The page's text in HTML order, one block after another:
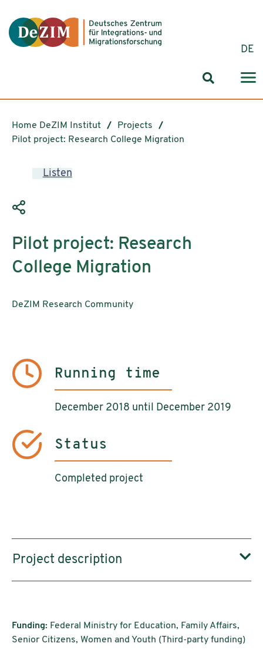
DE
Search
Home DeZIM Institut
Projects
Pilot project: Research College Migration
Listen
Pilot project: Research
College Migration
DeZIM Research Community
Running time
December 2018 until December 2019
Status
Completed project
Project description
Funding: Federal Ministry for Education, Family Affairs,
Senior Citizens, Women and Youth (Third-party funding)